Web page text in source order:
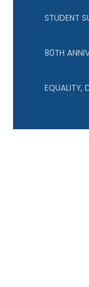
STUDENT
80TH
EQUALITY,